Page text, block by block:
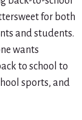
for both
and students.
wants
to school to
sports, and